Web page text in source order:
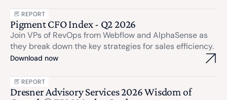
REPORT
Pigment CFO Index - Q2 2026
Join VPs of RevOps from Webflow and AlphaSense as
they break down the key strategies for sales efficiency.
Download now
REPORT
Dresner Advisory Services 2026 Wisdom of